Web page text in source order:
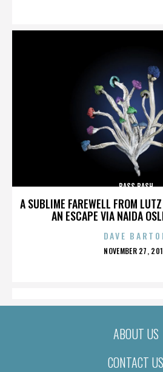
A SUBLIME FAREWELL FROM
AN ESCAPE VIA NAIDA
BASS BASH
DAVE
POSTED
NOVEMBER 27,
ABOUT US
CONTACT US